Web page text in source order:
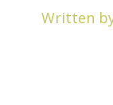
Written